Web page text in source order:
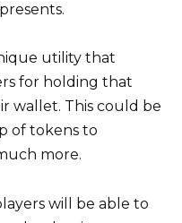
utility that
for holding that
wallet. This could be
of tokens to
more.
will be able to